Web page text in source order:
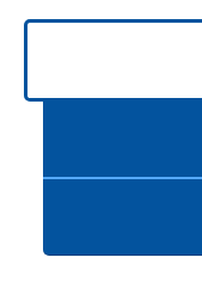
Use